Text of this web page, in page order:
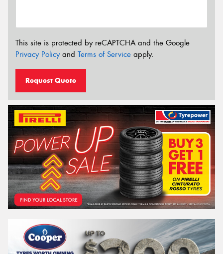
This site is protected by reCAPTCHA and the Google
Privacy Policyand Terms of Service apply.
Request Quote